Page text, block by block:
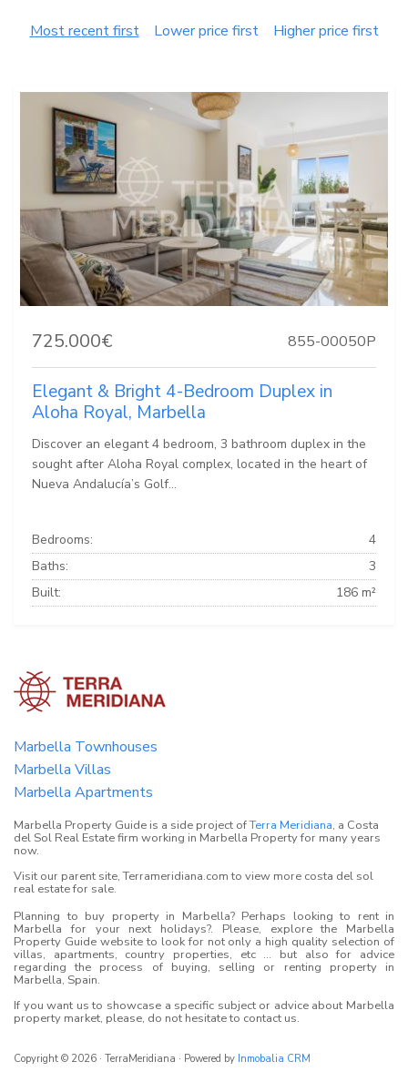
Most recent first Lower price first Higher price first
725.000€ 855-00050P
Elegant & Bright 4-Bedroom Duplex in
Aloha Royal, Marbella
Discover an elegant 4 bedroom, 3 bathroom duplex in the
sought after Aloha Royal complex, located in the heart of
Nueva Andalucía’s Golf...
Bedrooms:
4
Baths:
3
Built:
186 m²
Marbella Townhouses
Marbella Villas
Marbella Apartments
Marbella Property Guide is a side project ofTerra Meridiana, a Costa
del Sol Real Estate firm working in Marbella Property for many years
now.
Visit our parent site, Terrameridiana.com to view more costa del sol
real estate for sale.
Planning to buy property in Marbella? Perhaps looking to rent in
Marbella for your next holidays?. Please, explore the Marbella
Property Guide website to look for not only a high quality selection of
villas, apartments, country properties, etc ... but also for advice
regarding the process of buying, selling or renting property in
Marbella, Spain.
If you want us to showcase a specific subject or advice about Marbella
property market, please, do not hesitate to contact us.
Copyright © 2026 · TerraMeridiana · Powered by Inmobalia CRM